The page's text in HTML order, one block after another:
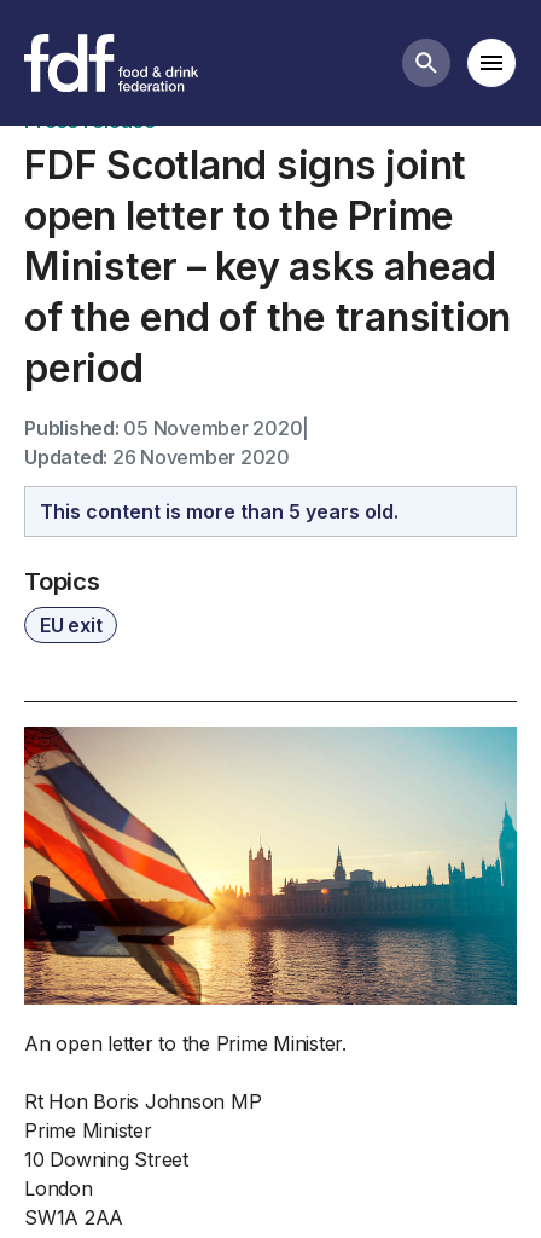
Search
News
Press release
FDF Scotland signs joint
open letter to the Prime
Minister – key asks ahead
of the end of the transition
period
Published: 05 November 2020
Updated: 26 November 2020
This content is more than 5 years old.
Topics
EU exit
An open letter to the Prime Minister.
Rt Hon Boris Johnson MP
Prime Minister
10 Downing Street
London
SW1A 2AA